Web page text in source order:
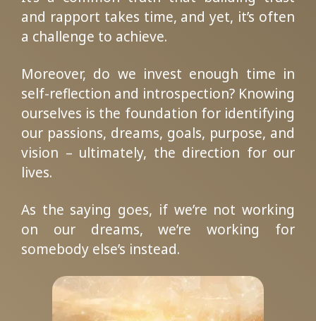
and rapport takes time, and yet, it’s often
a challenge to achieve.
Moreover, do we invest enough time in
self-reflection and introspection? Knowing
ourselves is the foundation for identifying
our passions, dreams, goals, purpose, and
vision – ultimately, the direction for our
lives.
As the saying goes, if we’re not working
on our dreams, we’re working for
somebody else’s instead.